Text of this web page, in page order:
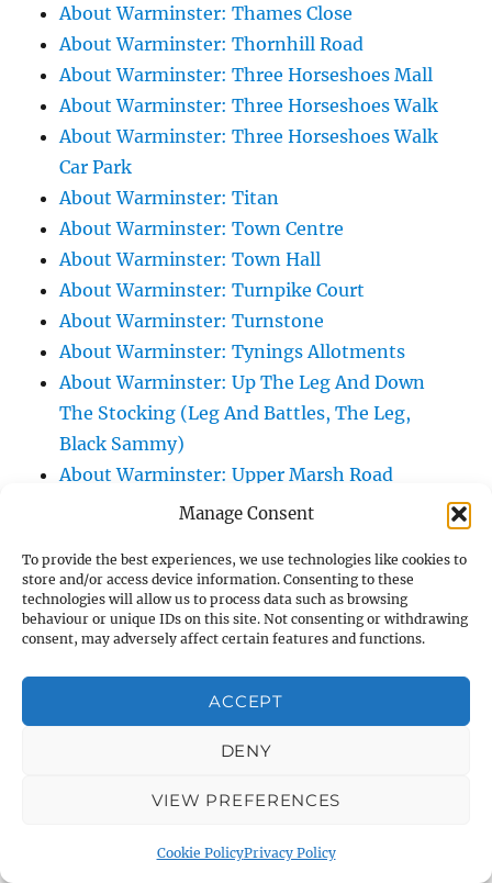
Manage Consent
To provide the best experiences, we use technologies like cookies to
store and/or access device information. Consenting to these
technologies will allow us to process data such as browsing
behaviour or unique IDs on this site. Not consenting or withdrawing
consent, may adversely affect certain features and functions.
ACCEPT
DENY
VIEW PREFERENCES
Cookie PolicyPrivacy Policy
About Warminster: Thames Close
About Warminster: Thornhill Road
About Warminster: Three Horseshoes Mall
About Warminster: Three Horseshoes Walk
About Warminster: Three Horseshoes Walk
Car Park
About Warminster: Titan
About Warminster: Town Centre
About Warminster: Town Hall
About Warminster: Turnpike Court
About Warminster: Turnstone
About Warminster: Tynings Allotments
About Warminster: Up The Leg And Down
The Stocking (Leg And Battles, The Leg,
Black Sammy)
About Warminster: Upper Marsh Road
About Warminster: Upton Close
About Warminster: Victoria Fields
About Warminster: Victoria Road
About Warminster: Warminster Civic Centre
About Warminster: Warminster Common
About Warminster: Warminster Community
About Warminster: Warminster Library